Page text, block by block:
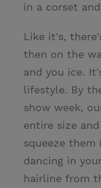
in a corset
Like it's,
then on the
and you ice.
lifestyle. By
show week,
entire size
squeeze them
dancing in
hairline from